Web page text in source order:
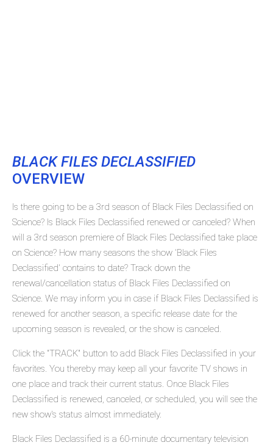
BLACK FILES DECLASSIFIED
OVERVIEW
Is there going to be a 3rd season of Black Files Declassified on
Science? Is Black Files Declassified renewed or canceled? When
will a 3rd season premiere of Black Files Declassified take place
on Science? How many seasons the show 'Black Files
Declassified' contains to date? Track down the
renewal/cancellation status of Black Files Declassified on
Science. We may inform you in case if Black Files Declassified is
renewed for another season, a specific release date for the
upcoming season is revealed, or the show is canceled.
Click the "TRACK" button to add Black Files Declassified in your
favorites. You thereby may keep all your favorite TV shows in
one place and track their current status. Once Black Files
Declassified is renewed, canceled, or scheduled, you will see the
new show's status almost immediately.
Black Files Declassified is a 60-minute documentary television